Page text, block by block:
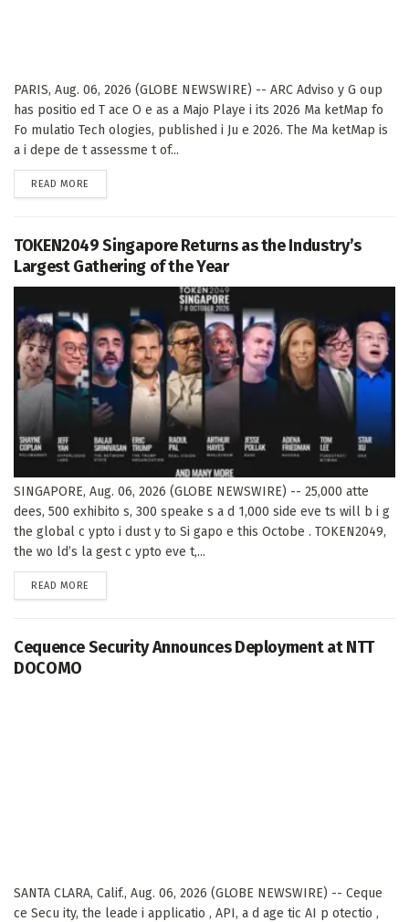
PARIS, Aug. 06, 2026 (GLOBE NEWSWIRE) -- ARC Adviso y G oup
has positio ed T ace O e as a Majo Playe i its 2026 Ma ketMap fo
Fo mulatio Tech ologies, published i Ju e 2026. The Ma ketMap is
a i depe de t assessme t of...
READ MORE
TOKEN2049 Singapore Returns as the Industry’s
Largest Gathering of the Year
SINGAPORE, Aug. 06, 2026 (GLOBE NEWSWIRE) -- 25,000 atte
dees, 500 exhibito s, 300 speake s a d 1,000 side eve ts will b i g
the global c ypto i dust y to Si gapo e this Octobe . TOKEN2049,
the wo ld’s la gest c ypto eve t,...
READ MORE
Cequence Security Announces Deployment at NTT
DOCOMO
SANTA CLARA, Calif., Aug. 06, 2026 (GLOBE NEWSWIRE) -- Ceque
ce Secu ity, the leade i applicatio , API, a d age tic AI p otectio ,